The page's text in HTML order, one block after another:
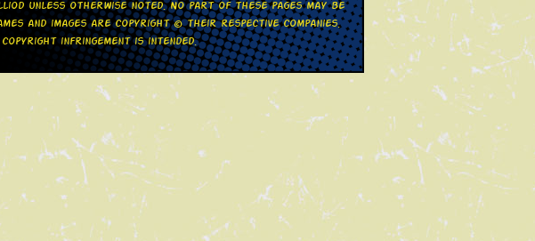
unless otherwise noted. No part of these pages may be
and images are copyright © their respective companies.
infringement is intended.